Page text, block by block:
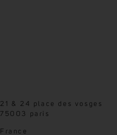
21 & 24 place des vosges
75003 paris
France